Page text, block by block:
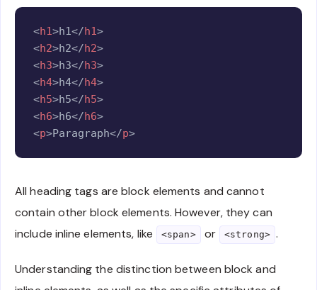
<h1>h1</h1>
<h2>h2</h2>
<h3>h3</h3>
<h4>h4</h4>
<h5>h5</h5>
<h6>h6</h6>
<p>Paragraph</p>
All heading tags are block elements and cannot
contain other block elements. However, they can
include inline elements, like
<span> or <strong> .
Understanding the distinction between block and